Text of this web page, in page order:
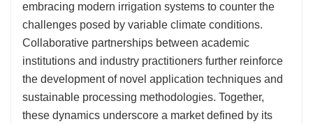
embracing modern irrigation systems to counter the
challenges posed by variable climate conditions.
Collaborative partnerships between academic
institutions and industry practitioners further reinforce
the development of novel application techniques and
sustainable processing methodologies. Together,
these dynamics underscore a market defined by its